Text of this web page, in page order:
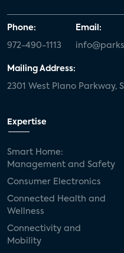
Phone:
972-490-1113
Email:
Mailing Address:
2301 West Plano Parkway,
Expertise
Smart Home:
Management and Safety
Consumer Electronics
Connected Health and
Wellness
Connectivity and
Mobility